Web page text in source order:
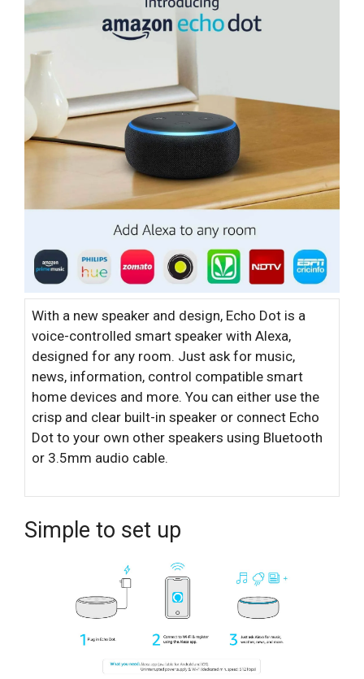
With a new speaker and design, Echo Dot is a
voice-controlled smart speaker with Alexa,
designed for any room. Just ask for music,
news, information, control compatible smart
home devices and more. You can either use the
crisp and clear built-in speaker or connect Echo
Dot to your own other speakers using Bluetooth
or 3.5mm audio cable.
Simple to set up